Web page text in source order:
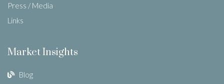
Press / Media
Links
Market Insights
Blog